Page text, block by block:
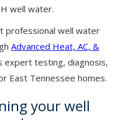
well water.
professional well water
Advanced Heat, AC, &
expert testing, diagnosis,
East Tennessee homes.
your well